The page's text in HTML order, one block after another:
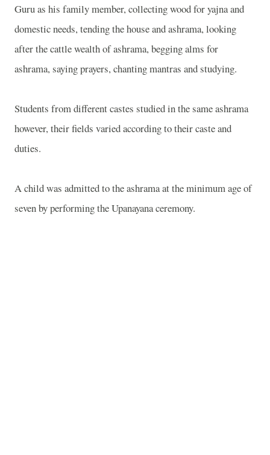
Guru as his family member, collecting wood for yajna and
domestic needs, tending the house and ashrama, looking
after the cattle wealth of ashrama, begging alms for
ashrama, saying prayers, chanting mantras and studying.
Students from different castes studied in the same ashrama
however, their fields varied according to their caste and
duties.
A child was admitted to the ashrama at the minimum age of
seven by performing the Upanayana ceremony.